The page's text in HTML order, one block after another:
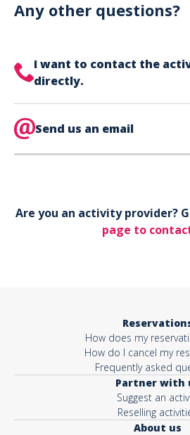
can use your phone to show your
Any other questions?
I want to contact the
directly.
is directly on your ticket,
Send us an email
Your email*
Are you an activity provider?
page to
How does my
How do I cancel my
Frequently asked
Partner with
Suggest an
Reselling
About us